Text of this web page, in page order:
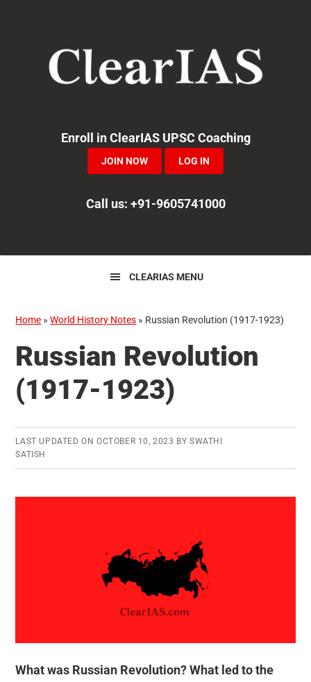
navigation
Enroll in ClearIAS UPSC Coaching
JOIN NOW LOG IN
Call us: +91-9605741000
CLEARIAS MENU
Home »World History Notes » Russian Revolution (1917-1923)
Russian Revolution
(1917-1923)
LAST UPDATED ON OCTOBER 10, 2023 BYSWATHI
SATISH
What was Russian Revolution? What led to the